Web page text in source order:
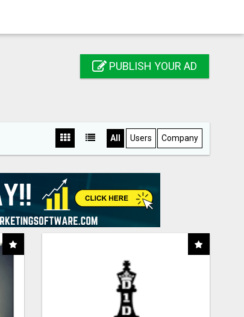
PUBLISH YOUR AD
All Users Company